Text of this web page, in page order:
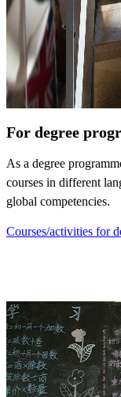
For degree
As a degree
courses in different
global competencies.
Courses/activities for